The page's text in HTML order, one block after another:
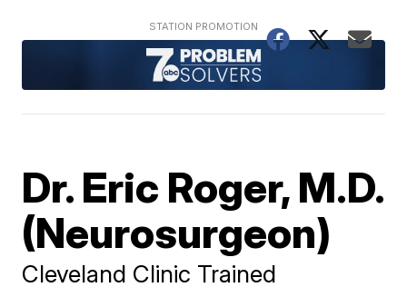
Dr. Eric Roger, M.D.
(Neurosurgeon)
Cleveland Clinic Trained